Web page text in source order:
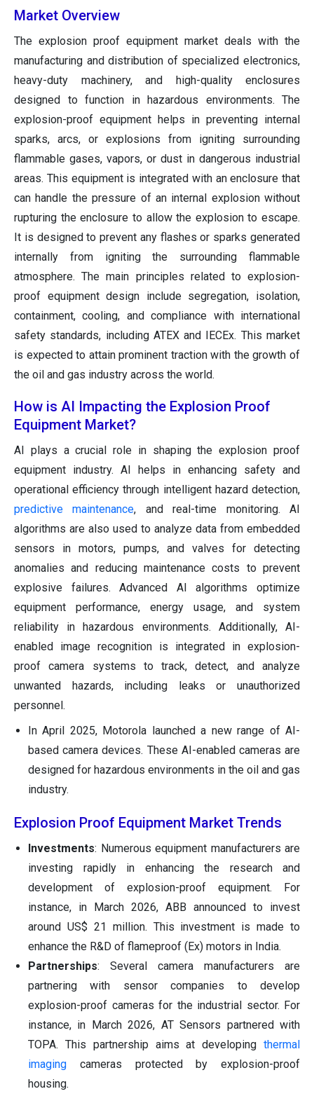
Market Overview
The explosion proof equipment market deals with the
manufacturing and distribution of specialized electronics,
heavy-duty machinery, and high-quality enclosures
designed to function in hazardous environments. The
explosion-proof equipment helps in preventing internal
sparks, arcs, or explosions from igniting surrounding
flammable gases, vapors, or dust in dangerous industrial
areas. This equipment is integrated with an enclosure that
can handle the pressure of an internal explosion without
rupturing the enclosure to allow the explosion to escape.
It is designed to prevent any flashes or sparks generated
internally from igniting the surrounding flammable
atmosphere. The main principles related to explosion-
proof equipment design include segregation, isolation,
containment, cooling, and compliance with international
safety standards, including ATEX and IECEx. This market
is expected to attain prominent traction with the growth of
the oil and gas industry across the world.
How is AI Impacting the Explosion Proof
Equipment Market?
AI plays a crucial role in shaping the explosion proof
equipment industry. AI helps in enhancing safety and
operational efficiency through intelligent hazard detection,
predictive maintenance, and real-time monitoring. AI
algorithms are also used to analyze data from embedded
sensors in motors, pumps, and valves for detecting
anomalies and reducing maintenance costs to prevent
explosive failures. Advanced AI algorithms optimize
equipment performance, energy usage, and system
reliability in hazardous environments. Additionally, AI-
enabled image recognition is integrated in explosion-
proof camera systems to track, detect, and analyze
unwanted hazards, including leaks or unauthorized
personnel.
In April 2025, Motorola launched a new range of AI-
based camera devices. These AI-enabled cameras are
designed for hazardous environments in the oil and gas
industry.
Explosion Proof Equipment Market Trends
Investments: Numerous equipment manufacturers are
investing rapidly in enhancing the research and
development of explosion-proof equipment. For
instance, in March 2026, ABB announced to invest
around US$ 21 million. This investment is made to
enhance the R&D of flameproof (Ex) motors in India.
Partnerships: Several camera manufacturers are
partnering with sensor companies to develop
explosion-proof cameras for the industrial sector. For
instance, in March 2026, AT Sensors partnered with
TOPA. This partnership aims at developing thermal
imaging cameras protected by explosion-proof
housing.